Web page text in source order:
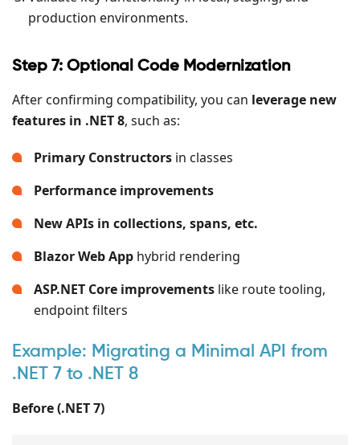
production environments.
Step 7: Optional Code Modernization
After confirming compatibility, you can leverage new
features in .NET 8, such as:
Primary Constructors in classes
Performance improvements
New APIs in collections, spans, etc.
Blazor Web App hybrid rendering
ASP.NET Core improvements like route tooling,
endpoint filters
Example: Migrating a Minimal API from
.NET 7 to .NET 8
Before (.NET 7)